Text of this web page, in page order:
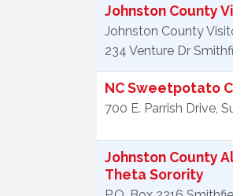
Johnston County
Johnston County
234 Venture Dr
NC Sweetpotato
700 E. Parrish Drive,
Johnston County
Theta Sorority